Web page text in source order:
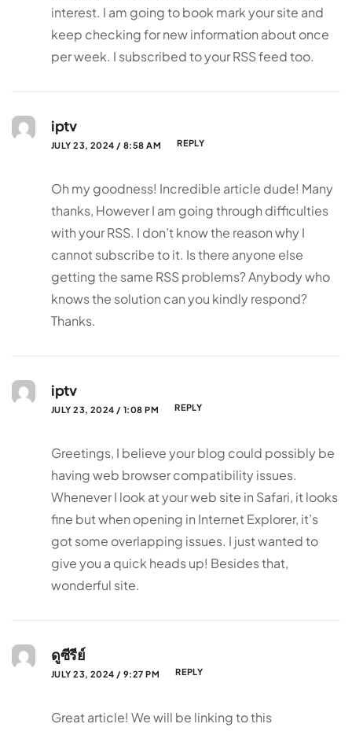
interest. I am going to book mark your site and
keep checking for new information about once
per week. I subscribed to your RSS feed too.
iptv
JULY 23, 2024 / 8:58 AM REPLY
Oh my goodness! Incredible article dude! Many
thanks, However I am going through difficulties
with your RSS. I don’t know the reason why I
cannot subscribe to it. Is there anyone else
getting the same RSS problems? Anybody who
knows the solution can you kindly respond?
Thanks.
iptv
JULY 23, 2024 / 1:08 PM REPLY
Greetings, I believe your blog could possibly be
having web browser compatibility issues.
Whenever I look at your web site in Safari, it looks
fine but when opening in Internet Explorer, it’s
got some overlapping issues. I just wanted to
give you a quick heads up! Besides that,
wonderful site.
ดูซีรีย์
JULY 23, 2024 / 9:27 PM REPLY
Great article! We will be linking to this